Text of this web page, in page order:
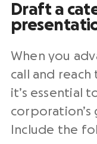
Draft a
When you
call and
it’s essential
corporation’s
Include the